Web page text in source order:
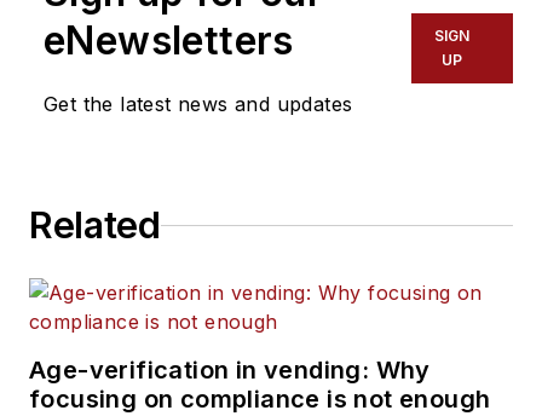
eNewsletters
Get the latest news and updates
SIGN
UP
Related
Age-verification in vending: Why
focusing on compliance is not enough